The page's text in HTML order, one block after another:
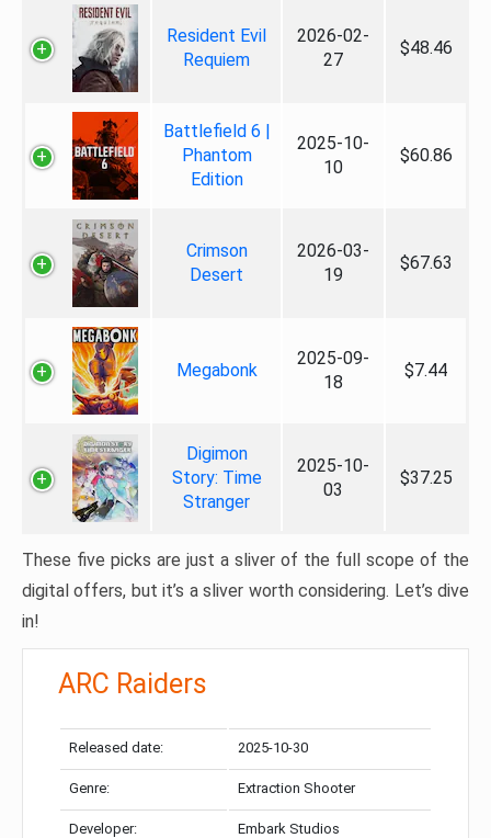
Resident Evil
Requiem
2026-02-
27
$48.46
Battlefield 6 |
Phantom
Edition
2025-10-
10
$60.86
Crimson
Desert
2026-03-
19
$67.63
Megabonk
2025-09-
18
$7.44
Digimon
Story: Time
Stranger
2025-10-
03
$37.25
These five picks are just a sliver of the full scope of the
digital offers, but it’s a sliver worth considering. Let’s dive
in!
ARC Raiders
Released date: 2025-10-30
Genre: Extraction Shooter
Developer: Embark Studios